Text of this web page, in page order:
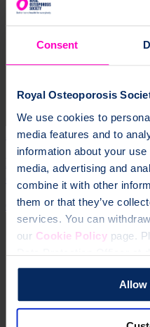
Consent
Royal Osteoporosis
We use cookies to
media features and to
information about your
media, advertising and
combine it with other
them or that they’ve
services. You can
our Cookie Policypage.
Data Protection Officer at
Allow
30 Jan 2025
Minister declines to
election pledge to
Campaign